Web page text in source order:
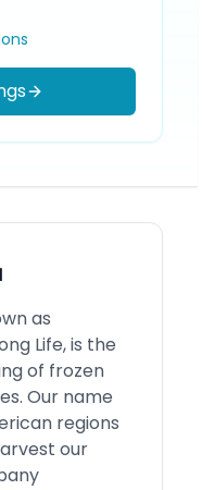
as
Life, is the
of frozen
Our name
regions
our